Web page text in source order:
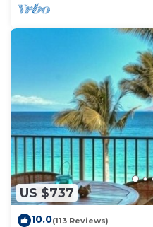
US $737
10.0(113 Reviews)